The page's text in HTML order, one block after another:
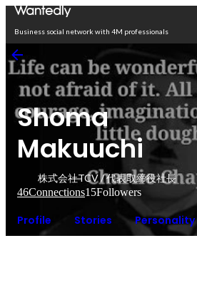
Business social network with 4M professionals
Shoma
Makuuchi
株式会社TCV / 代表取締役社長
46Connections15Followers
Profile Stories Personality